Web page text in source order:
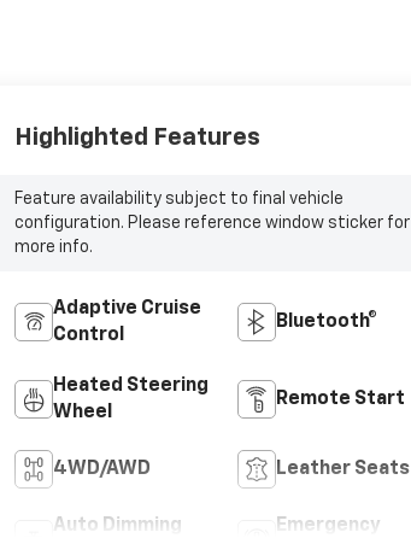
Highlighted Features
Feature availability subject to final vehicle
configuration. Please reference window sticker for
more info.
Adaptive Cruise
Control
Bluetooth®
Heated Steering
Wheel
Remote Start
4WD/AWD Leather Seats
Auto Dimming
Emergency